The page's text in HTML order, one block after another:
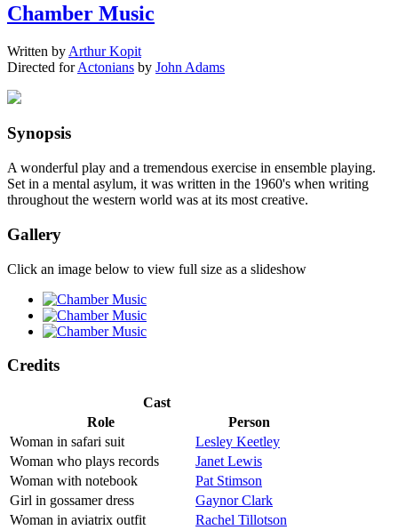
Chamber Music
Written by Arthur Kopit
Directed forActonians by John Adams
Synopsis
A wonderful play and a tremendous exercise in ensemble playing.
Set in a mental asylum, it was written in the 1960's when writing
throughout the western world was at its most creative.
Gallery
Click an image below to view full size as a slideshow
Credits
Cast
Role
Person
Woman in safari suit
Lesley Keetley
Woman who plays records
Janet Lewis
Woman with notebook
Pat Stimson
Girl in gossamer dress
Gaynor Clark
Woman in aviatrix outfit
Rachel Tillotson